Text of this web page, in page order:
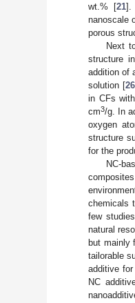
wt.% [21].
nanoscale
porous
Next
structure
addition of
solution [26,
in CFs
cm3/g. In
oxygen
structure
for the
NC-
chemicals
few
natural
but mainly
tailorable
additive
NC